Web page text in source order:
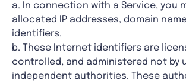
a. In connection with a Service, you
allocated IP addresses, domain
identifiers.
b. These Internet identifiers are
controlled, and administered not by
independent authorities. These